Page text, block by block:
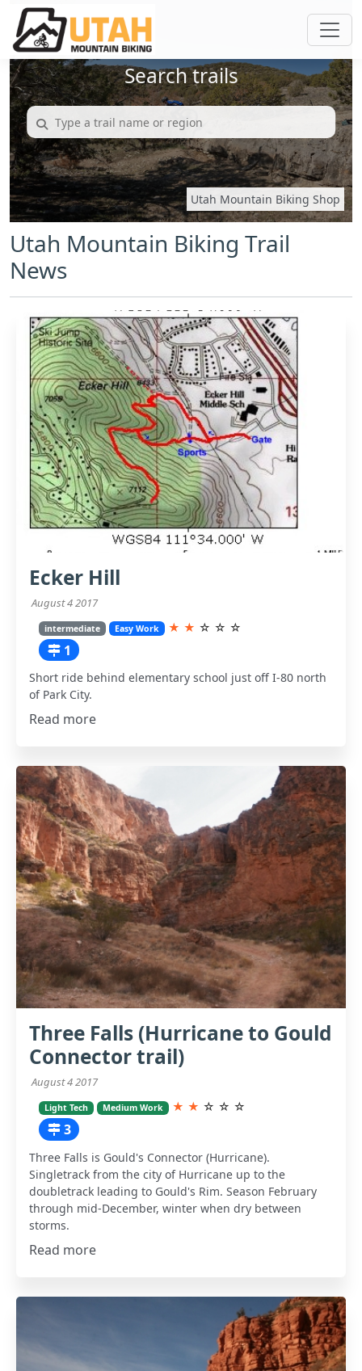
Search trails
Utah Mountain Biking Shop
Utah Mountain Biking Trail
News
Ecker Hill
August 4 2017
intermediate Easy Work ★ ★ ☆ ☆ ☆
1
Short ride behind elementary school just off I-80 north
of Park City.
Read more
Three Falls (Hurricane to Gould
Connector trail)
August 4 2017
Light Tech Medium Work ★ ★ ☆ ☆ ☆
3
Three Falls is Gould's Connector (Hurricane).
Singletrack from the city of Hurricane up to the
doubletrack leading to Gould's Rim. Season February
through mid-December, winter when dry between
storms.
Read more